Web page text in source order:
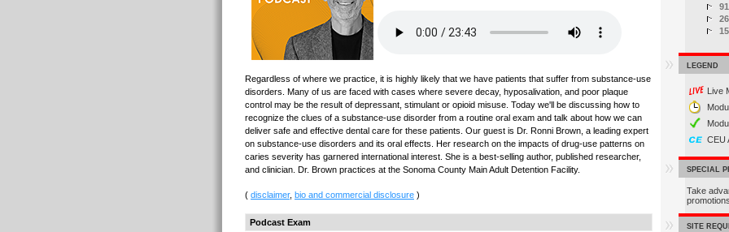
Regardless of where we practice, it is highly likely that we have patients that suffer from substance-use
disorders. Many of us are faced with cases where severe decay, hyposalivation, and poor plaque
control may be the result of depressant, stimulant or opioid misuse. Today we'll be discussing how to
recognize the clues of a substance-use disorder from a routine oral exam and talk about how we can
deliver safe and effective dental care for these patients. Our guest is Dr. Ronni Brown, a leading expert
on substance-use disorders and its oral effects. Her research on the impacts of drug-use patterns on
caries severity has garnered international interest. She is a best-selling author, published researcher,
and clinician. Dr. Brown practices at the Sonoma County Main Adult Detention Facility.
( disclaimer, bio and commercial disclosure )
Podcast Exam
LEGEND
Live
CEU
SPECIAL
Take
SITE